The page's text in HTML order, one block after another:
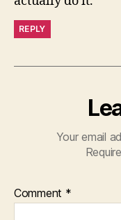
REPLY
Your email
Comment *